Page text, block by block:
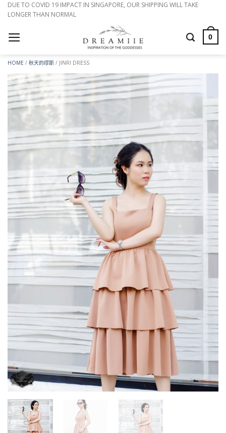
DUE TO COVID 19 IMPACT IN SINGAPORE, OUR SHIPPING WILL TAKE
LONGER THAN NORMAL
0
HOME / 秋天的缪斯 / JINRI DRESS